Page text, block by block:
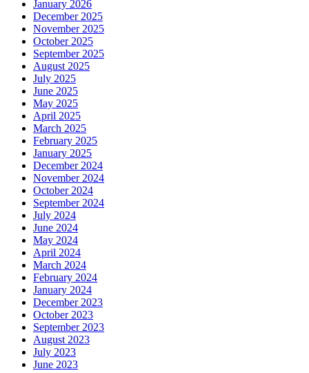
January 2026
December 2025
November 2025
October 2025
September 2025
August 2025
July 2025
June 2025
May 2025
April 2025
March 2025
February 2025
January 2025
December 2024
November 2024
October 2024
September 2024
July 2024
June 2024
May 2024
April 2024
March 2024
February 2024
January 2024
December 2023
October 2023
September 2023
August 2023
July 2023
June 2023